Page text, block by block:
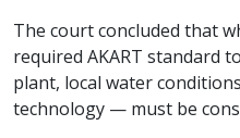
The court concluded that
required AKART standard
plant, local water
technology — must be